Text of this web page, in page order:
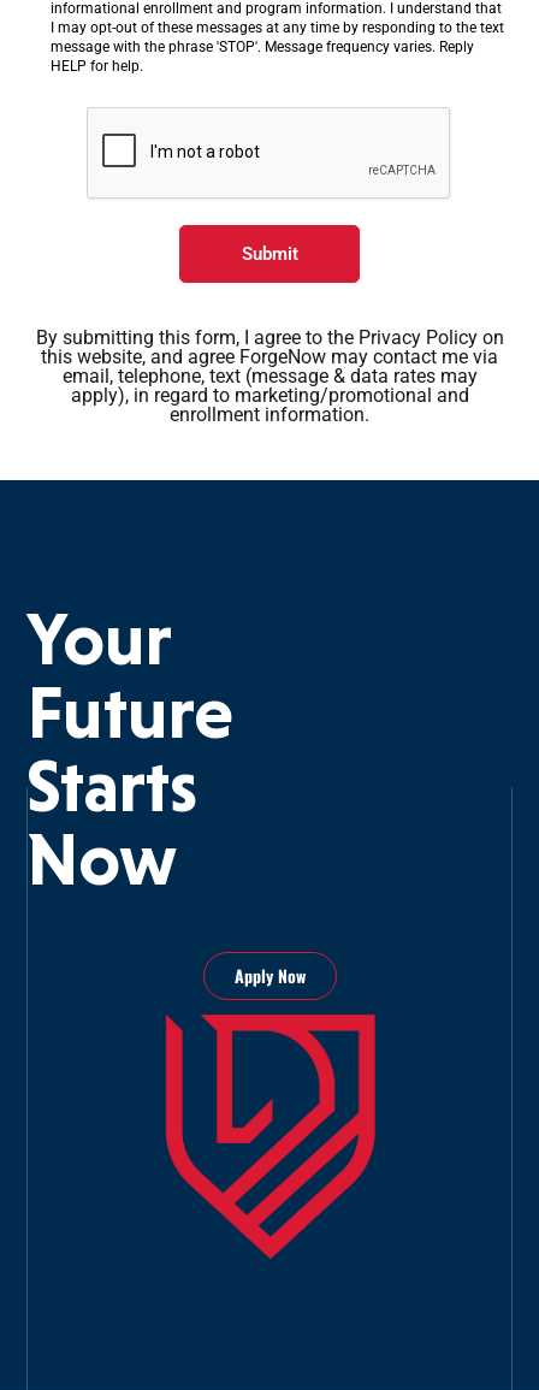
informational enrollment and program information. I understand that
I may opt-out of these messages at any time by responding to the text
message with the phrase 'STOP'. Message frequency varies. Reply
HELP for help.
Submit
By submitting this form, I agree to the Privacy Policy on
this website, and agree ForgeNow may contact me via
email, telephone, text (message & data rates may
apply), in regard to marketing/promotional and
enrollment information.
Your
Future
Starts
Now
Apply Now